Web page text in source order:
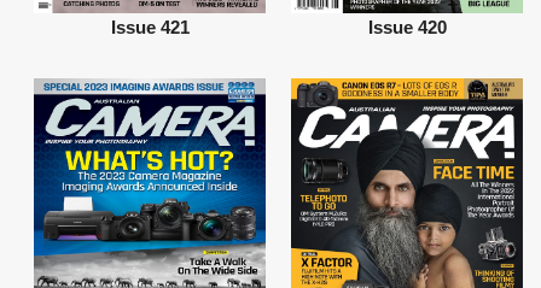
Issue 421 Issue 420